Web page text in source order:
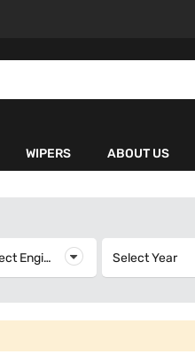
WIPERS ABOUT US
Select Engine Select EngineSelect Year